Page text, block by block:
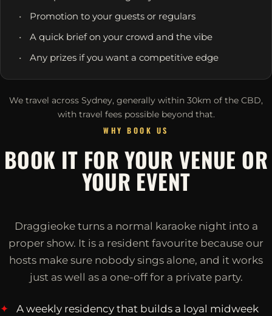
Promotion to your guests or regulars
A quick brief on your crowd and the vibe
Any prizes if you want a competitive edge
We travel across Sydney, generally within 30km of the CBD,
with travel fees possible beyond that.
WHY BOOK US
BOOK IT FOR YOUR VENUE OR
YOUR EVENT
Draggieoke turns a normal karaoke night into a
proper show. It is a resident favourite because our
hosts make sure nobody sings alone, and it works
just as well as a one-off for a private party.
A weekly residency that builds a loyal midweek